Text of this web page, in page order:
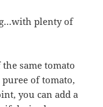
plenty of
same tomato
of tomato,
you can add a